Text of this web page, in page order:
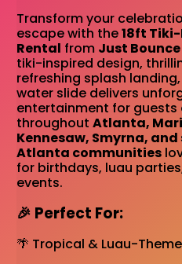
Transform your
escape with the18ft
Rental from Just Bounce
tiki-inspired design,
refreshing splash
water slide delivers
entertainment for guests
throughoutAtlanta,
Kennesaw, Smyrna,
Atlanta communities
for birthdays, luau
events.
🎉 Perfect For:
🌴 Tropical & Luau-